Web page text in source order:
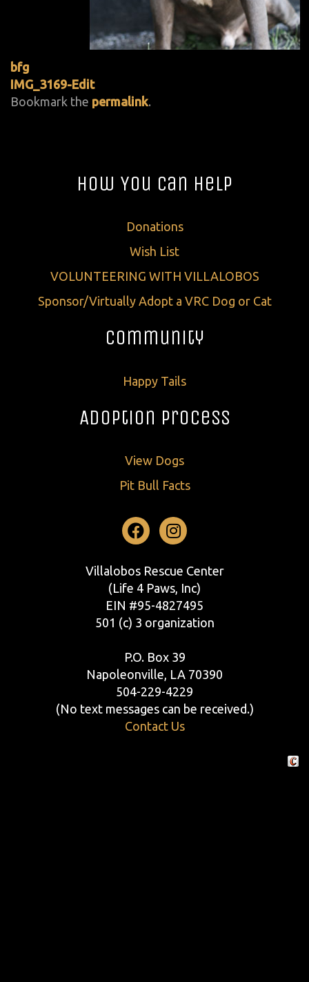
bfg
IMG_3169-Edit
Bookmark the permalink.
How You Can Help
Donations
Wish List
VOLUNTEERING WITH VILLALOBOS
Sponsor/Virtually Adopt a VRC Dog or Cat
Community
Happy Tails
Adoption Process
View Dogs
Pit Bull Facts
Facebook
Instagram
Villalobos Rescue Center
(Life 4 Paws, Inc)
EIN #95-4827495
501 (c) 3 organization
P.O. Box 39
Napoleonville, LA 70390
504-229-4229
(No text messages can be received.)
Contact Us